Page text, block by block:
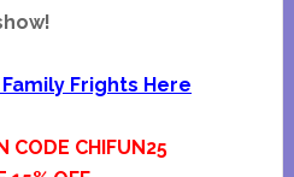
Frights Here
CODE CHIFUN25